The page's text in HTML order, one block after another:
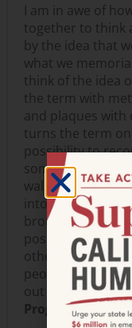
I am in awe of
together to think
by the idea that
what we
think of the idea
the term with
and plaques with
turns the term
possibility to
something that
wall, be one of a
into a
bronze but a
possibilities in
other
people living in
out of their pasts
Program